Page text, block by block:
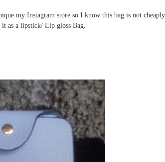
my Instagram store so I know this bag is not
it as a lipstick/ Lip gloss Bag.